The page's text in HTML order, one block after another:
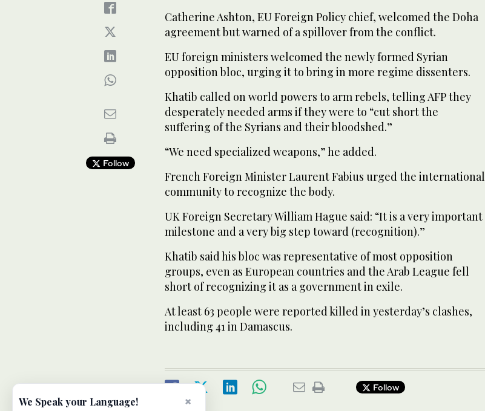
Follow
Catherine Ashton, EU Foreign Policy chief, welcomed the Doha
agreement but warned of a spillover from the conflict.
EU foreign ministers welcomed the newly formed Syrian
opposition bloc, urging it to bring in more regime dissenters.
Khatib called on world powers to arm rebels, telling AFP they
desperately needed arms if they were to “cut short the
suffering of the Syrians and their bloodshed.”
“We need specialized weapons,” he added.
French Foreign Minister Laurent Fabius urged the international
community to recognize the body.
UK Foreign Secretary William Hague said: “It is a very important
milestone and a very big step toward (recognition).”
Khatib said his bloc was representative of most opposition
groups, even as European countries and the Arab League fell
short of recognizing it as a government in exile.
At least 63 people were reported killed in yesterday’s clashes,
including 41 in Damascus.
Follow
×
We Speak your Language!